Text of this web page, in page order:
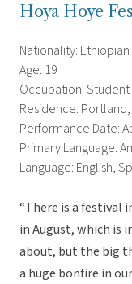
Hoya Hoye
Nationality:
Age: 19
Occupation: Student
Residence:
Performance Date:
Primary Language:
Language: English,
“There is a festival
in August, which is
about, but the big
a huge bonfire in